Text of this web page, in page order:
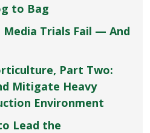
to Bag
Media Trials Fail — And
Part Two:
Mitigate Heavy
Environment
Lead the